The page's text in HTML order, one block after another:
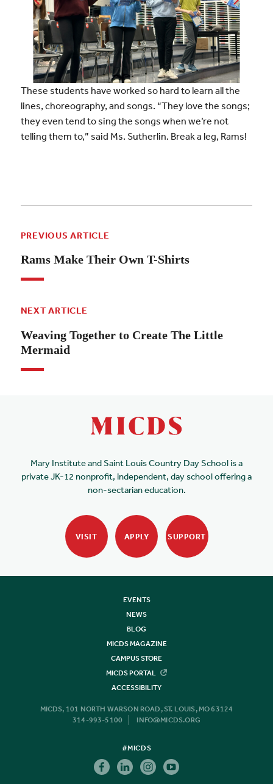
These students have worked so hard to learn all the
lines, choreography, and songs. “They love the songs;
they even tend to sing the songs when we’re not
telling them to,” said Ms. Sutherlin. Break a leg, Rams!
PREVIOUS ARTICLE
Rams Make Their Own T-Shirts
NEXT ARTICLE
Weaving Together to Create The Little
Mermaid
Mary Institute and Saint Louis Country Day School is a
private JK-12 nonprofit, independent, day school offering a
non-sectarian education.
VISIT APPLY SUPPORT
EVENTS
NEWS
BLOG
MICDS MAGAZINE
CAMPUS STORE
MICDS PORTAL
ACCESSIBILITY
MICDS, 101 NORTH WARSON ROAD, ST. LOUIS, MO 63124
314-993-5100
INFO@MICDS.ORG
#MICDS